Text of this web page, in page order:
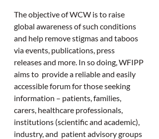
The objective of WCW is to raise
global awareness of such conditions
and help remove stigmas and taboos
via events, publications, press
releases and more. In so doing, WFIPP
aims to  provide a reliable and easily
accessible forum for those seeking
information – patients, families,
carers, healthcare professionals,
institutions (scientific and academic),
industry, and  patient advisory groups